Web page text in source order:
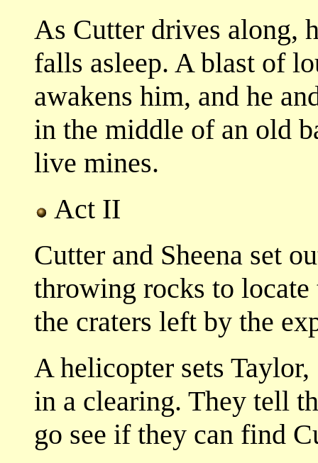
As Cutter drives along,
falls asleep. A blast of
awakens him, and he
in the middle of an old
live mines.
Act II
Cutter and Sheena set
throwing rocks to
the craters left by the
A helicopter sets
in a clearing. They tell
go see if they can find